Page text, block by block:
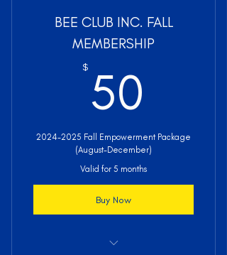
BEE CLUB INC. FALL
MEMBERSHIP
$ 50
2024-2025 Fall Empowerment Package
(August-December)
Valid for 5 months
Buy Now